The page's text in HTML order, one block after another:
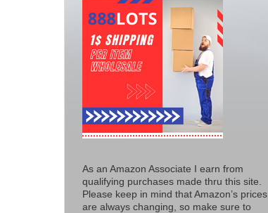
As an Amazon Associate I earn from
qualifying purchases made thru this site.
Please keep in mind that Amazon’s prices
are always changing, so make sure to